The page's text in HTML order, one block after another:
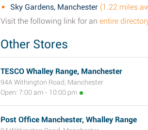
Sky Gardens, Manchester (1.22 miles
Visit the following link for an entire
Other Stores
TESCO Whalley Range, Manchester
94A Withington Road, Manchester
Open: 7:00 am - 10:00 pm
Post Office Manchester, Whalley Range